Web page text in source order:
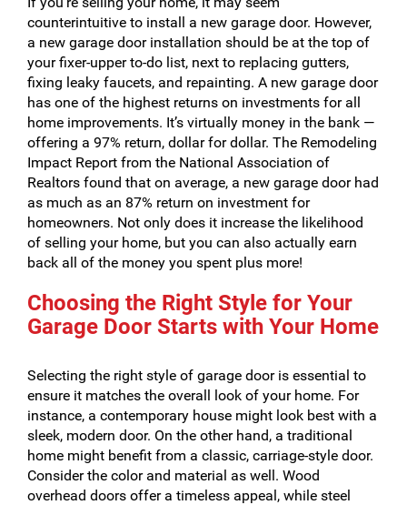
counterintuitive to install a new garage door. However,
a new garage door installation should be at the top of
your fixer-upper to-do list, next to replacing gutters,
fixing leaky faucets, and repainting. A new garage door
has one of the highest returns on investments for all
home improvements. It’s virtually money in the bank —
offering a 97% return, dollar for dollar. The Remodeling
Impact Report from the National Association of
Realtors found that on average, a new garage door had
as much as an 87% return on investment for
homeowners. Not only does it increase the likelihood
of selling your home, but you can also actually earn
back all of the money you spent plus more!
Choosing the Right Style for Your
Garage Door Starts with Your Home
Selecting the right style of garage door is essential to
ensure it matches the overall look of your home. For
instance, a contemporary house might look best with a
sleek, modern door. On the other hand, a traditional
home might benefit from a classic, carriage-style door.
Consider the color and material as well. Wood
overhead doors offer a timeless appeal, while steel